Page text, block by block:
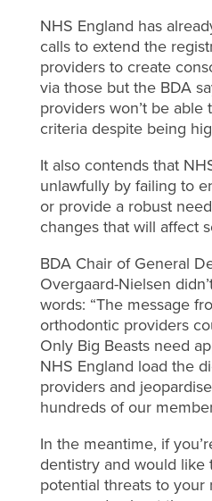
NHS England has
calls to extend the
providers to create
via those but the BDA
providers won’t be
criteria despite being
It also contends that
unlawfully by failing to
or provide a robust
changes that will affect
BDA Chair of General
Overgaard-Nielsen
words: “The message
orthodontic providers
Only Big Beasts need
NHS England load the
providers and
hundreds of our
In the meantime, if
dentistry and would like
potential threats to your